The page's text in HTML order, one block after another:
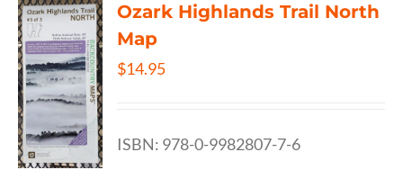
Ozark Highlands Trail North
Map
$14.95
ISBN: 978-0-9982807-7-6